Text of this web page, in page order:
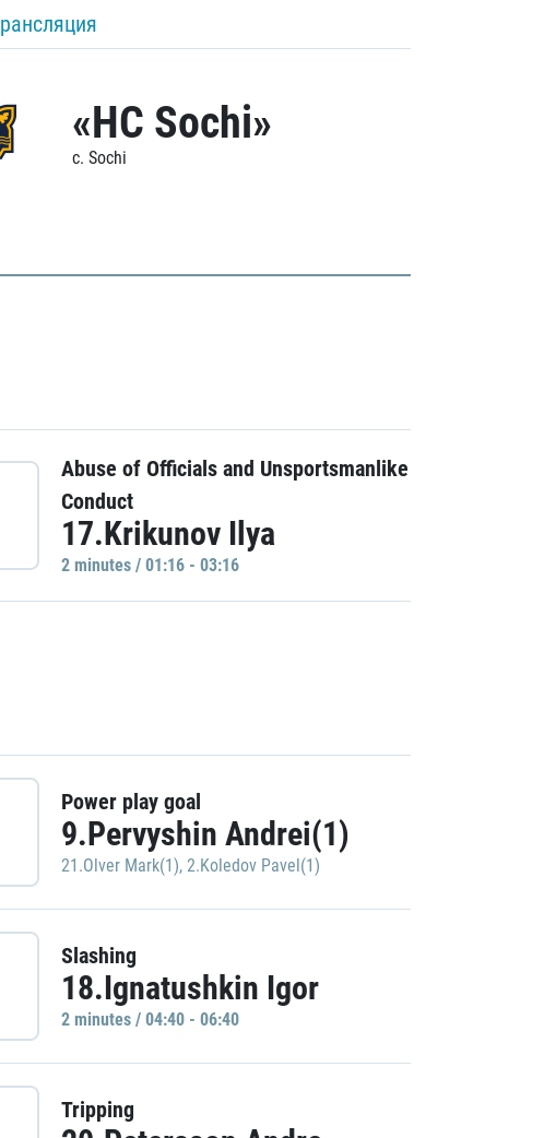
«HC Sochi»
c. Sochi
Abuse of Officials and Unsportsmanlike
Conduct
17.Krikunov Ilya
2 minutes / 01:16 - 03:16
Power play goal
9.Pervyshin Andrei(1)
21.Olver Mark(1), 2.Koledov Pavel(1)
Slashing
18.Ignatushkin Igor
2 minutes / 04:40 - 06:40
Tripping